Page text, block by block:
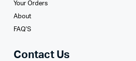
Your Orders
About
FAQ’S
Contact Us